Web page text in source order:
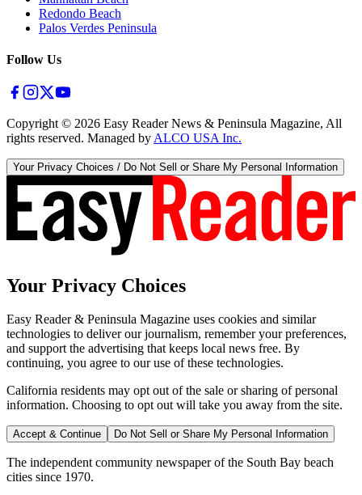
Redondo Beach
Palos Verdes Peninsula
Follow Us
Copyright © 2026 Easy Reader News & Peninsula Magazine, All
rights reserved. Managed by ALCO USA Inc.
Your Privacy Choices / Do Not Sell or Share My Personal Information
Your Privacy Choices
Easy Reader & Peninsula Magazine uses cookies and similar
technologies to deliver our journalism, remember your preferences,
and support the advertising that keeps local news free. By
continuing, you agree to our use of these technologies.
California residents may opt out of the sale or sharing of personal
information. Choosing to opt out will take you away from the site.
Accept & Continue Do Not Sell or Share My Personal Information
The independent community newspaper of the South Bay beach
cities since 1970.